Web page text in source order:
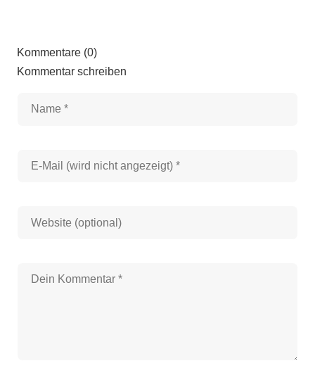
Kommentare (0)
Kommentar schreiben